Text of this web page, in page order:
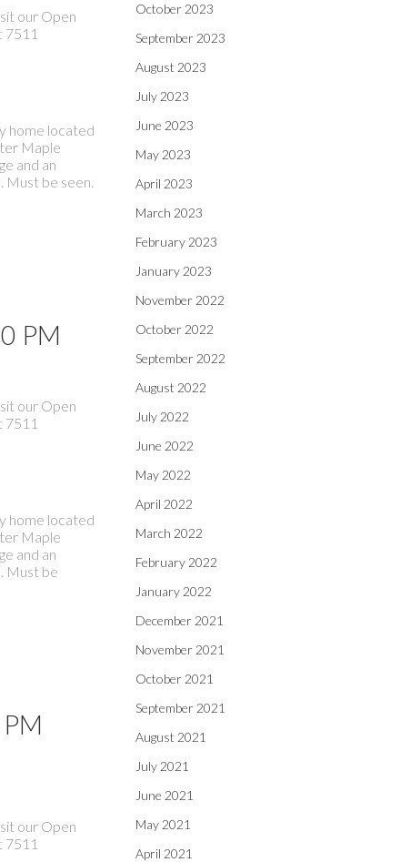
our Open
7511
home located
Maple
and an
be seen.
PM
our Open
7511
home located
Maple
and an
Must be
our Open
7511
October 2023
September 2023
August 2023
July 2023
June 2023
May 2023
April 2023
March 2023
February 2023
January 2023
November 2022
October 2022
September 2022
August 2022
July 2022
June 2022
May 2022
April 2022
March 2022
February 2022
January 2022
December 2021
November 2021
October 2021
September 2021
August 2021
July 2021
June 2021
May 2021
April 2021